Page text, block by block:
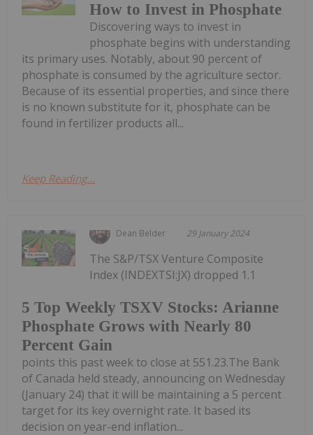
How to Invest in Phosphate
Discovering ways to invest in
phosphate begins with understanding
its primary uses. Notably, about 90 percent of
phosphate is consumed by the agriculture sector.
Because of its essential properties, and since there
is no known substitute for it, phosphate can be
found in fertilizer products all...
Keep Reading...
Dean Belder 29 January 2024
5 Top Weekly TSXV Stocks: Arianne
Phosphate Grows with Nearly 80
Percent Gain
The S&P/TSX Venture Composite
Index (INDEXTSI:JX) dropped 1.1
points this past week to close at 551.23.The Bank
of Canada held steady, announcing on Wednesday
(January 24) that it will be maintaining a 5 percent
target for its key overnight rate. It based its
decision on year-end inflation...